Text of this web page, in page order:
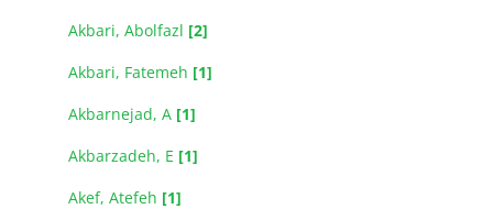
Akbari, Abolfazl [2]
Akbari, Fatemeh [1]
Akbarnejad, A [1]
Akbarzadeh, E [1]
Akef, Atefeh [1]